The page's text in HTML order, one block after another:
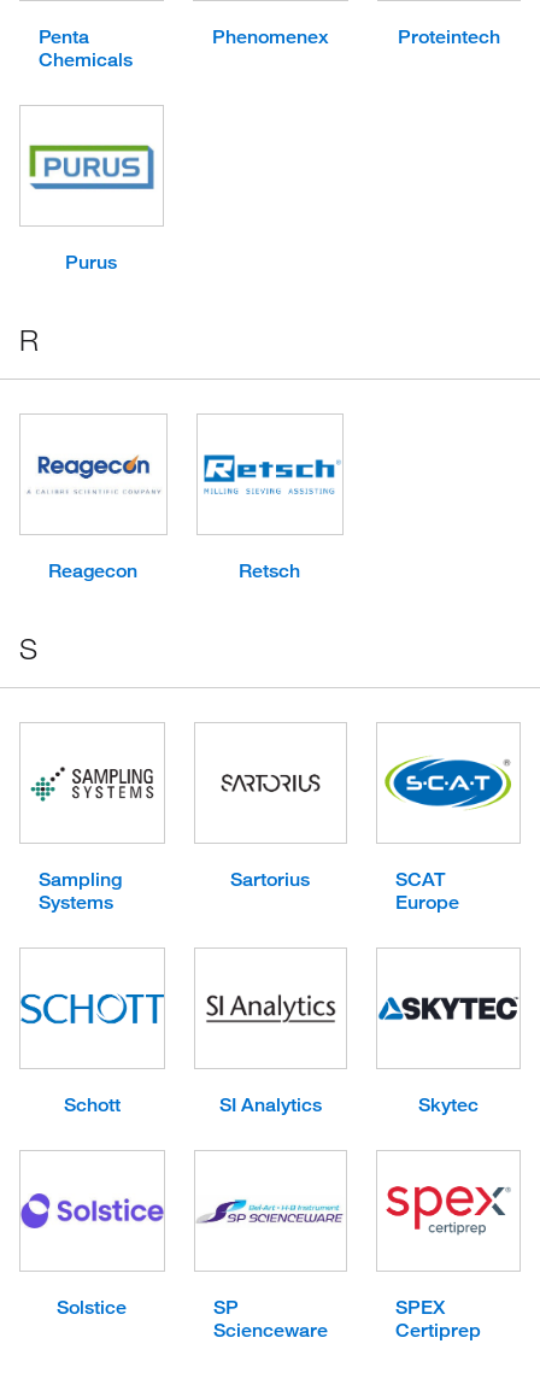
Penta
Chemicals
Phenomenex Proteintech
Purus
R
Reagecon Retsch
S
Sampling
Systems
Sartorius
SCAT
Europe
Schott SI Analytics Skytec
Solstice
SP
Scienceware
SPEX
Certiprep